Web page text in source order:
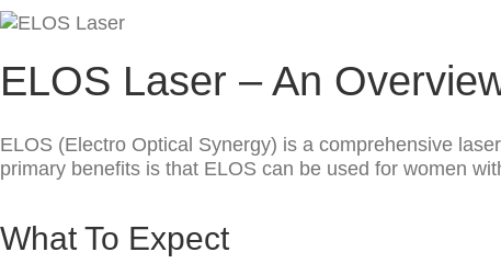
ELOS Laser – An
ELOS (Electro Optical Synergy) is a comprehensive
primary benefits is that ELOS can be used for women
What To Expect